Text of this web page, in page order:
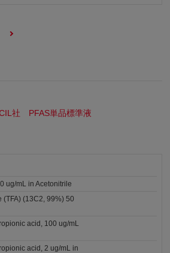
社 PFAS単品標準液
ug/mL in Acetonitrile
(TFA) (13C2, 99%) 50
acid, 100 ug/mL
acid, 2 ug/mL in